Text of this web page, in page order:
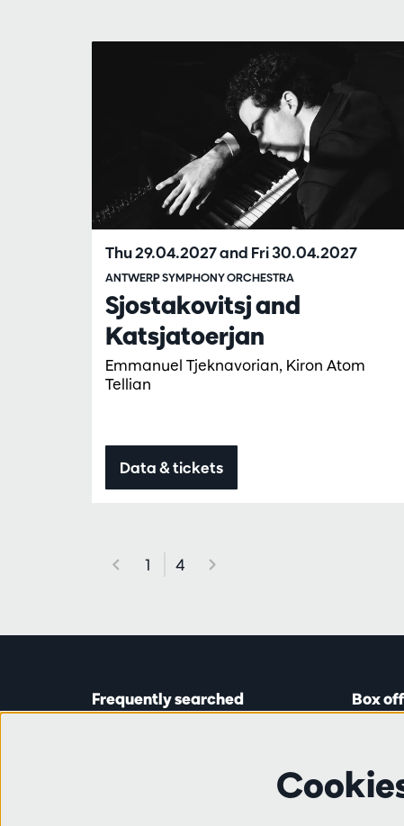
Sjostakovitsj and
Katsjatoerjan
Emmanuel Tjeknavorian, Kiron Atom
Tellian
ANTWERP SYMPHONY ORCHESTRA
Thu 29.04.2027and Fri 30.04.2027
Data & tickets
1 4
Frequently searched Box
from